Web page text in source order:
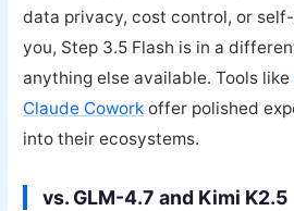
data privacy, cost control, or
you, Step 3.5 Flash is in a
anything else available. Tools like
Claude Cowork offer polished
into their ecosystems.
vs. GLM-4.7 and Kimi K2.5